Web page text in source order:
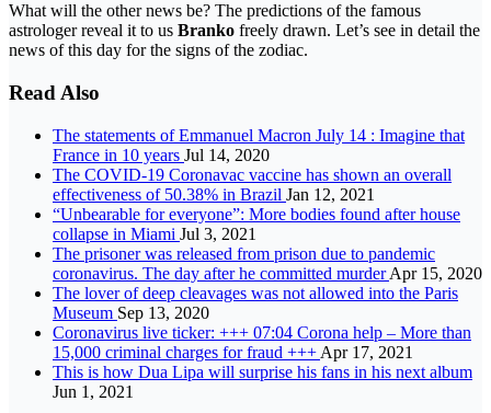
What will the other news be? The predictions of the famous
astrologer reveal it to us Branko freely drawn. Let’s see in detail the
news of this day for the signs of the zodiac.
Read Also
The statements of Emmanuel Macron July 14 : Imagine that
France in 10 years Jul 14, 2020
The COVID-19 Coronavac vaccine has shown an overall
effectiveness of 50.38% in Brazil Jan 12, 2021
“Unbearable for everyone”: More bodies found after house
collapse in Miami Jul 3, 2021
The prisoner was released from prison due to pandemic
coronavirus. The day after he committed murderApr 15, 2020
The lover of deep cleavages was not allowed into the Paris
Museum Sep 13, 2020
Coronavirus live ticker: +++ 07:04 Corona help – More than
15,000 criminal charges for fraud +++ Apr 17, 2021
This is how Dua Lipa will surprise his fans in his next album
Jun 1, 2021